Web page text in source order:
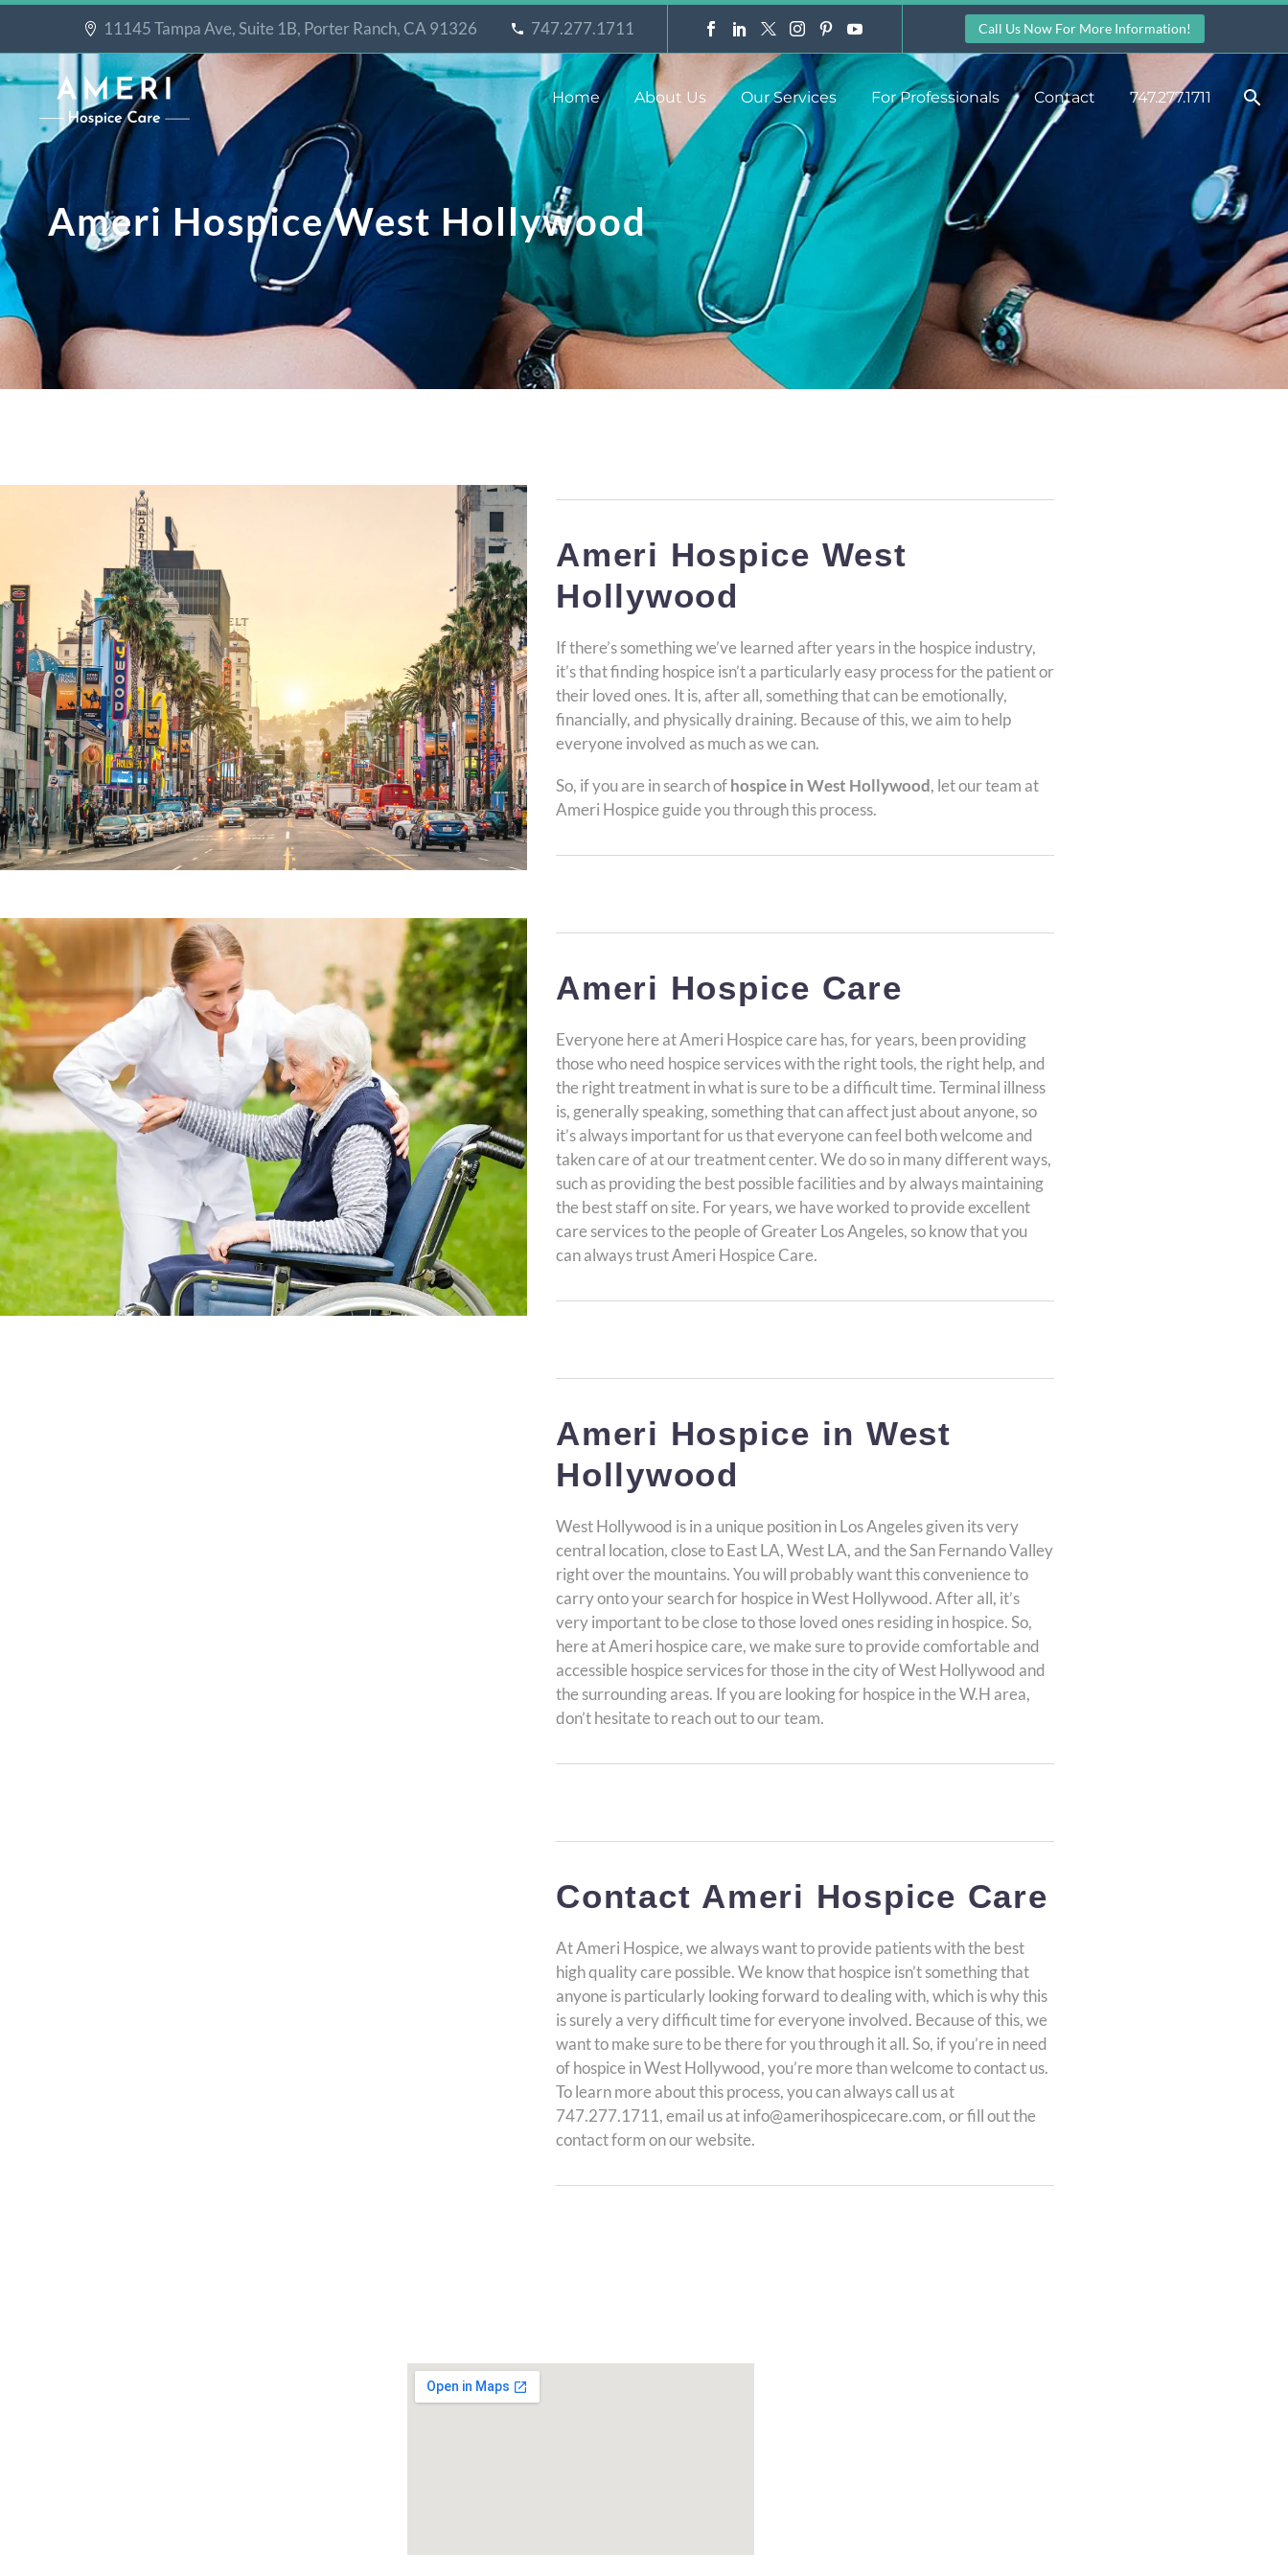
11145 Tampa Ave, Suite 1B, Porter Ranch, CA 91326 747.277.1711 Call Us Now For More Information!
Home About Us Our Services For Professionals Contact 747.277.1711
Ameri Hospice West Hollywood
Ameri Hospice West
Hollywood
If there’s something we’ve learned after years in the hospice industry,
it’s that finding hospice isn’t a particularly easy process for the patient or
their loved ones. It is, after all, something that can be emotionally,
financially, and physically draining. Because of this, we aim to help
everyone involved as much as we can.
So, if you are in search ofhospice in West Hollywood, let our team at
Ameri Hospice guide you through this process.
Ameri Hospice Care
Everyone here at Ameri Hospice care has, for years, been providing
those who need hospice services with the right tools, the right help, and
the right treatment in what is sure to be a difficult time. Terminal illness
is, generally speaking, something that can affect just about anyone, so
it’s always important for us that everyone can feel both welcome and
taken care of at our treatment center. We do so in many different ways,
such as providing the best possible facilities and by always maintaining
the best staff on site. For years, we have worked to provide excellent
care services to the people of Greater Los Angeles, so know that you
can always trust Ameri Hospice Care.
Ameri Hospice in West
Hollywood
West Hollywood is in a unique position in Los Angeles given its very
central location, close to East LA, West LA, and the San Fernando Valley
right over the mountains. You will probably want this convenience to
carry onto your search for hospice in West Hollywood. After all, it’s
very important to be close to those loved ones residing in hospice. So,
here at Ameri hospice care, we make sure to provide comfortable and
accessible hospice services for those in the city of West Hollywood and
the surrounding areas. If you are looking for hospice in the W.H area,
don’t hesitate to reach out to our team.
Contact Ameri Hospice Care
At Ameri Hospice, we always want to provide patients with the best
high quality care possible. We know that hospice isn’t something that
anyone is particularly looking forward to dealing with, which is why this
is surely a very difficult time for everyone involved. Because of this, we
want to make sure to be there for you through it all. So, if you’re in need
of hospice in West Hollywood, you’re more than welcome to contact us.
To learn more about this process, you can always call us at
747.277.1711, email us at info@amerihospicecare.com, or fill out the
contact form on our website.